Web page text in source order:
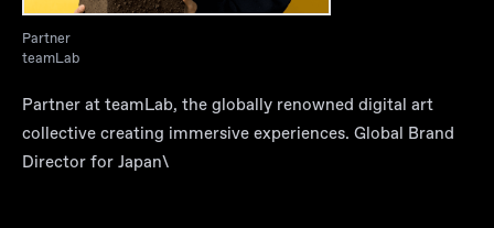
Partner
teamLab
Partner at teamLab, the globally renowned digital art
collective creating immersive experiences. Global Brand
Director for Japan\